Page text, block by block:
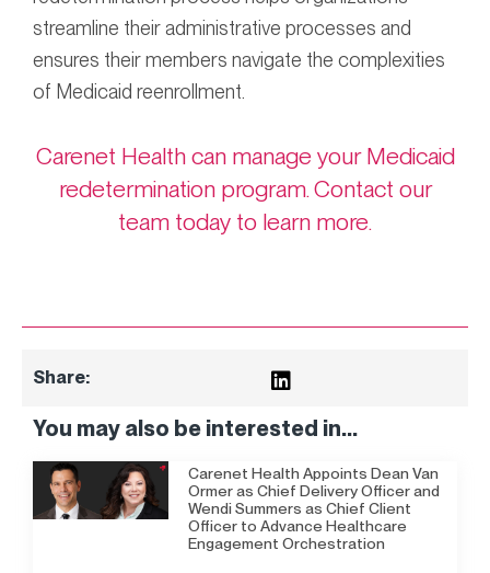
streamline their administrative processes and
ensures their members navigate the complexities
of Medicaid reenrollment.
Carenet Health can manage your Medicaid
redetermination program. Contact our
team today to learn more.
Share:
You may also be interested in...
Carenet Health Appoints Dean Van
Ormer as Chief Delivery Officer and
Wendi Summers as Chief Client
Officer to Advance Healthcare
Engagement Orchestration